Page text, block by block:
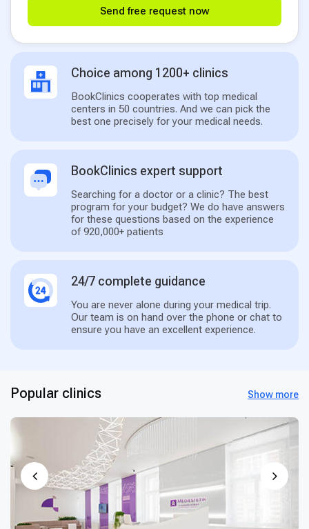
Send free request now
Choice among 1200+ clinics
BookClinics cooperates with top medical
centers in 50 countries. And we can pick the
best one precisely for your medical needs.
BookClinics expert support
Searching for a doctor or a clinic? The best
program for your budget? We do have answers
for these questions based on the experience
of 920,000+ patients
24/7 complete guidance
You are never alone during your medical trip.
Our team is on hand over the phone or chat to
ensure you have an excellent experience.
Popular clinics Show more